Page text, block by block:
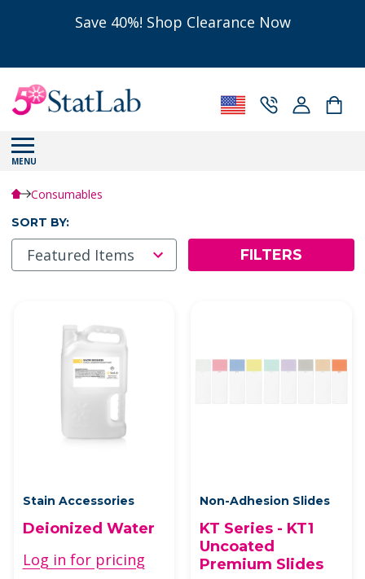
Save 40%! Shop Clearance Now
MENU
Consumables
SORT BY:
FILTERS
Stain Accessories
Deionized Water
Log in for pricing
Non-Adhesion Slides
KT Series - KT1
Uncoated
Premium Slides